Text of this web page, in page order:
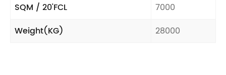
SQM / 20'FCL
7000
Weight(KG)
28000